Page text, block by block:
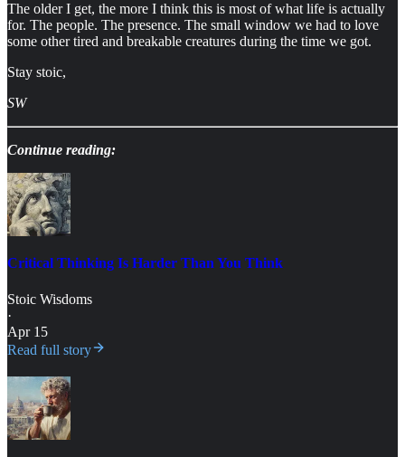
The older I get, the more I think this is most of what life is actually
for. The people. The presence. The small window we had to love
some other tired and breakable creatures during the time we got.
Stay stoic,
SW
Continue reading:
Critical Thinking Is Harder Than You Think
Stoic Wisdoms
·
Apr 15
Read full story